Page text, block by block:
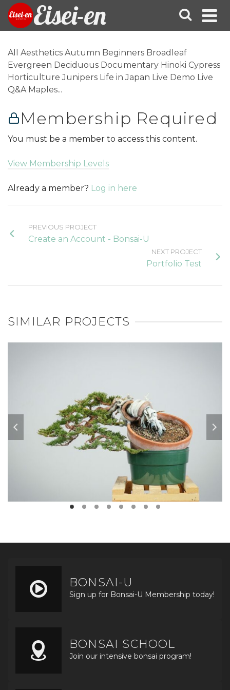
Eisei-en
All Aesthetics Autumn Beginners Broadleaf
Evergreen Deciduous Documentary Hinoki Cypress
Horticulture Junipers Life in Japan Live Demo Live
Q&A Maples...
Membership Required
You must be a member to access this content.
View Membership Levels
Already a member? Log in here
PREVIOUS PROJECT
Create an Account - Bonsai-U
NEXT PROJECT
Portfolio Test
SIMILAR PROJECTS
BONSAI-U
Sign up for Bonsai-U Membership today!
BONSAI SCHOOL
Join our intensive bonsai program!